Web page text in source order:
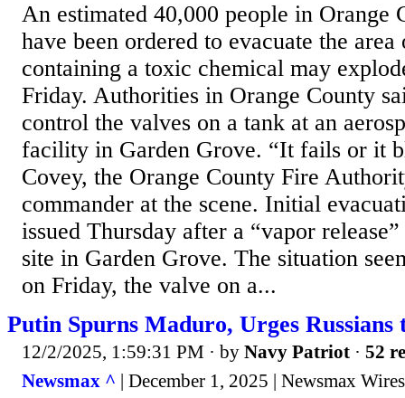
An estimated 40,000 people in Orange
have been ordered to evacuate the
containing a toxic chemical may
Friday. Authorities in Orange County
control the valves on a tank at an
facility in Garden Grove. “It fails or it
Covey, the Orange County Fire
commander at the scene. Initial
issued Thursday after a “vapor
site in Garden Grove. The situation
on Friday, the valve on a...
Putin Spurns Maduro, Urges Russians
12/2/2025, 1:59:31 PM · by Navy Patriot · 52
Newsmax ^ | December 1, 2025 | Newsmax Wires